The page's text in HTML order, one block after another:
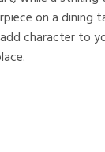
on a dining
character to